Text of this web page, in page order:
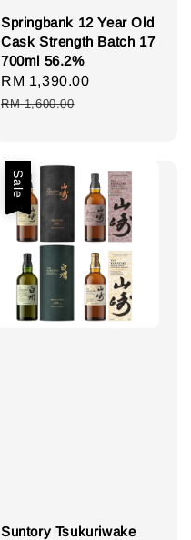
Springbank 12 Year Old
Cask Strength Batch 17
700ml 56.2%
Sale
price
RM 1,390.00
RM 1,600.00
Sale
Suntory Tsukuriwake